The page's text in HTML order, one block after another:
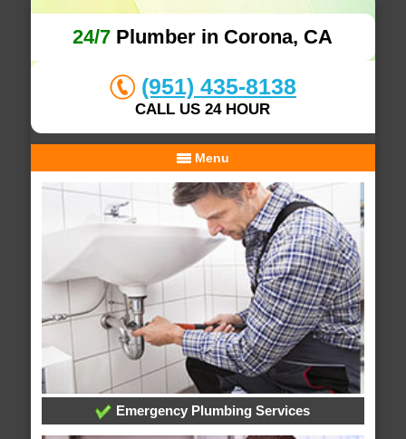
24/7 Plumber in Corona, CA
(951) 435-8138
CALL US 24 HOUR
Menu
Emergency Plumbing Services